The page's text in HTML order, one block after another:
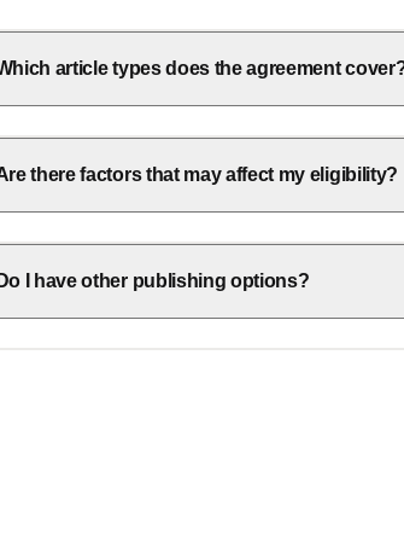
article types does the agreement
there factors that may affect my eligibility?
Do I have other publishing options?